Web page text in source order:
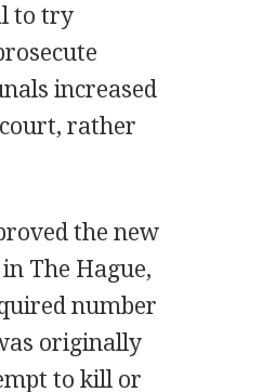
to try
increased
rather
the new
The Hague,
number
originally
to kill or